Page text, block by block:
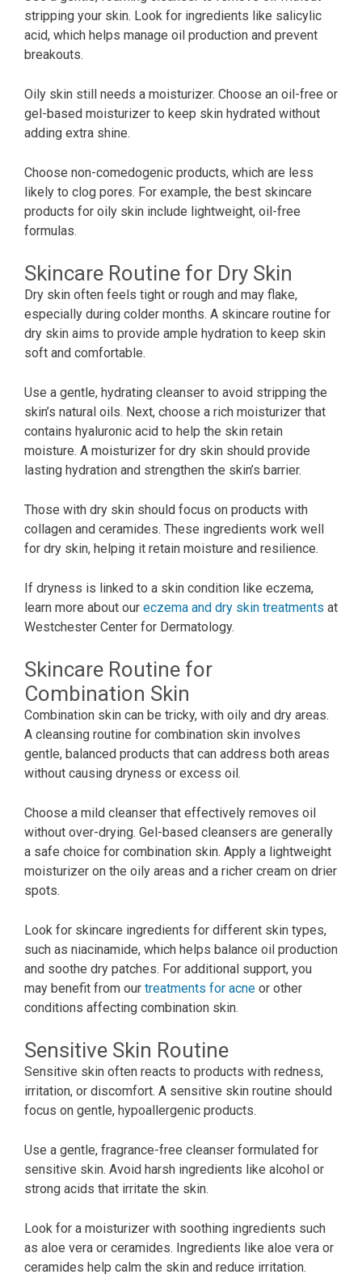
stripping your skin. Look for ingredients like salicylic
acid, which helps manage oil production and prevent
breakouts.
Oily skin still needs a moisturizer. Choose an oil-free or
gel-based moisturizer to keep skin hydrated without
adding extra shine.
Choose non-comedogenic products, which are less
likely to clog pores. For example, the best skincare
products for oily skin include lightweight, oil-free
formulas.
Skincare Routine for Dry Skin
Dry skin often feels tight or rough and may flake,
especially during colder months. A skincare routine for
dry skin aims to provide ample hydration to keep skin
soft and comfortable.
Use a gentle, hydrating cleanser to avoid stripping the
skin’s natural oils. Next, choose a rich moisturizer that
contains hyaluronic acid to help the skin retain
moisture. A moisturizer for dry skin should provide
lasting hydration and strengthen the skin’s barrier.
Those with dry skin should focus on products with
collagen and ceramides. These ingredients work well
for dry skin, helping it retain moisture and resilience.
If dryness is linked to a skin condition like eczema,
learn more about our eczema and dry skin treatments at
Westchester Center for Dermatology.
Skincare Routine for
Combination Skin
Combination skin can be tricky, with oily and dry areas.
A cleansing routine for combination skin involves
gentle, balanced products that can address both areas
without causing dryness or excess oil.
Choose a mild cleanser that effectively removes oil
without over-drying. Gel-based cleansers are generally
a safe choice for combination skin. Apply a lightweight
moisturizer on the oily areas and a richer cream on drier
spots.
Look for skincare ingredients for different skin types,
such as niacinamide, which helps balance oil production
and soothe dry patches. For additional support, you
may benefit from our treatments for acne or other
conditions affecting combination skin.
Sensitive Skin Routine
Sensitive skin often reacts to products with redness,
irritation, or discomfort. A sensitive skin routine should
focus on gentle, hypoallergenic products.
Use a gentle, fragrance-free cleanser formulated for
sensitive skin. Avoid harsh ingredients like alcohol or
strong acids that irritate the skin.
Look for a moisturizer with soothing ingredients such
as aloe vera or ceramides. Ingredients like aloe vera or
ceramides help calm the skin and reduce irritation.